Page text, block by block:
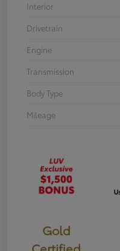
Interior
Drivetrain
Engine
Transmission
Body Type
Mileage
Gold